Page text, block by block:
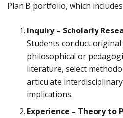
Plan B portfolio, which
Inquiry – Scholarly
Students conduct original
philosophical or
literature, select
articulate
implications.
Experience – Theory to